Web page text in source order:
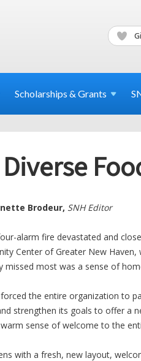
Scholarships & Grants
Brodeur, SNH Editor
alarm fire devastated and
Center of Greater New Haven,
missed most was a sense of
the entire organization to
strengthen its goals to offer a
sense of welcome to the
with a fresh, new layout,